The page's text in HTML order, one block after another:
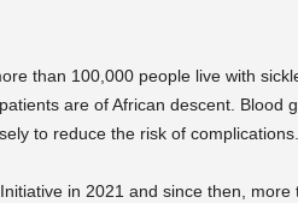
than 100,000 people live with
are of African descent. Blood
to reduce the risk of complications.
in 2021 and since then,
more